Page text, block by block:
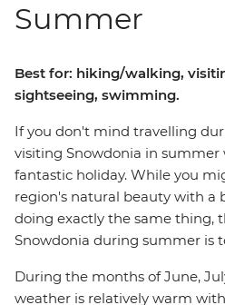
Summer
Best for: hiking/walking,
sightseeing, swimming.
If you don't mind travelling
visiting Snowdonia in summer
fantastic holiday. While you
region's natural beauty with a
doing exactly the same thing,
Snowdonia during summer is
During the months of June,
weather is relatively warm